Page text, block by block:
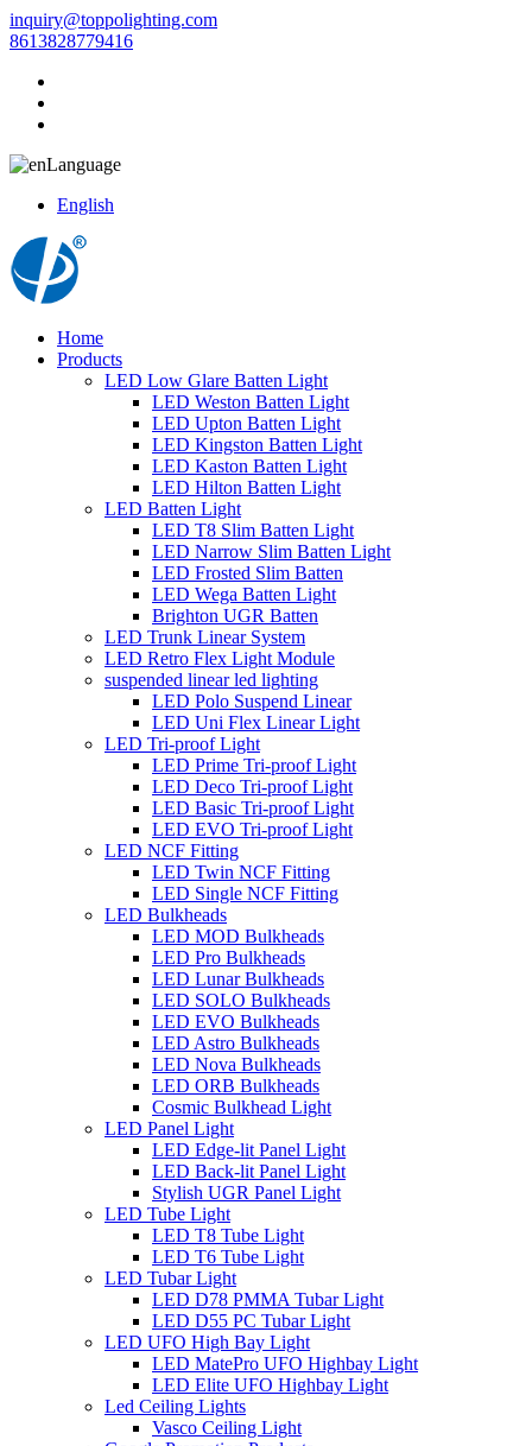
inquiry@toppolighting.com
8613828779416
Language
English
Home
Products
LED Low Glare Batten Light
LED Weston Batten Light
LED Upton Batten Light
LED Kingston Batten Light
LED Kaston Batten Light
LED Hilton Batten Light
LED Batten Light
LED T8 Slim Batten Light
LED Narrow Slim Batten Light
LED Frosted Slim Batten
LED Wega Batten Light
Brighton UGR Batten
LED Trunk Linear System
LED Retro Flex Light Module
suspended linear led lighting
LED Polo Suspend Linear
LED Uni Flex Linear Light
LED Tri-proof Light
LED Prime Tri-proof Light
LED Deco Tri-proof Light
LED Basic Tri-proof Light
LED EVO Tri-proof Light
LED NCF Fitting
LED Twin NCF Fitting
LED Single NCF Fitting
LED Bulkheads
LED MOD Bulkheads
LED Pro Bulkheads
LED Lunar Bulkheads
LED SOLO Bulkheads
LED EVO Bulkheads
LED Astro Bulkheads
LED Nova Bulkheads
LED ORB Bulkheads
Cosmic Bulkhead Light
LED Panel Light
LED Edge-lit Panel Light
LED Back-lit Panel Light
Stylish UGR Panel Light
LED Tube Light
LED T8 Tube Light
LED T6 Tube Light
LED Tubar Light
LED D78 PMMA Tubar Light
LED D55 PC Tubar Light
LED UFO High Bay Light
LED MatePro UFO Highbay Light
LED Elite UFO Highbay Light
Led Ceiling Lights
Vasco Ceiling Light